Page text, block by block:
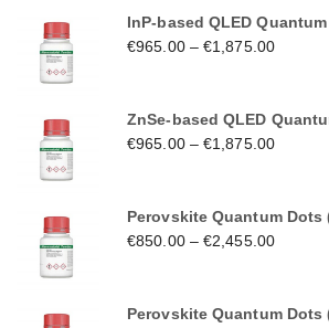
InP-based QLED
€965.00–€1,875.00
ZnSe-based QLED
€965.00–€1,875.00
Perovskite Quantum Dots
€850.00–€2,455.00
Perovskite Quantum Dots